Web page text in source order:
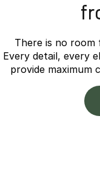
There is no room
Every detail, every
provide maximum